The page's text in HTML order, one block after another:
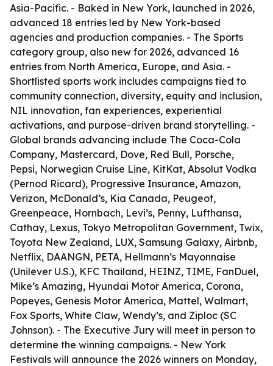
Asia-Pacific. - Baked in New York, launched in 2026,
advanced 18 entries led by New York-based
agencies and production companies. - The Sports
category group, also new for 2026, advanced 16
entries from North America, Europe, and Asia. -
Shortlisted sports work includes campaigns tied to
community connection, diversity, equity and inclusion,
NIL innovation, fan experiences, experiential
activations, and purpose-driven brand storytelling. -
Global brands advancing include The Coca-Cola
Company, Mastercard, Dove, Red Bull, Porsche,
Pepsi, Norwegian Cruise Line, KitKat, Absolut Vodka
(Pernod Ricard), Progressive Insurance, Amazon,
Verizon, McDonald’s, Kia Canada, Peugeot,
Greenpeace, Hornbach, Levi’s, Penny, Lufthansa,
Cathay, Lexus, Tokyo Metropolitan Government, Twix,
Toyota New Zealand, LUX, Samsung Galaxy, Airbnb,
Netflix, DAANGN, PETA, Hellmann’s Mayonnaise
(Unilever U.S.), KFC Thailand, HEINZ, TIME, FanDuel,
Mike’s Amazing, Hyundai Motor America, Corona,
Popeyes, Genesis Motor America, Mattel, Walmart,
Fox Sports, White Claw, Wendy’s, and Ziploc (SC
Johnson). - The Executive Jury will meet in person to
determine the winning campaigns. - New York
Festivals will announce the 2026 winners on Monday,